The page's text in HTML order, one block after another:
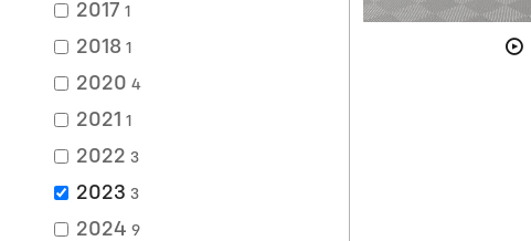
2017 1
2018 1
2020 4
2021 1
2022 3
2023 3
2024 9